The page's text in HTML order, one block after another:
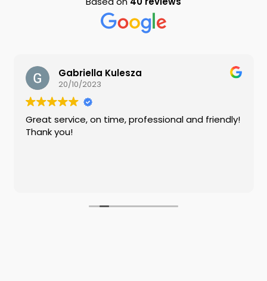
Gabriella Kulesza
20/10/2023
Great service, on time, professional and friendly!
Thank you!